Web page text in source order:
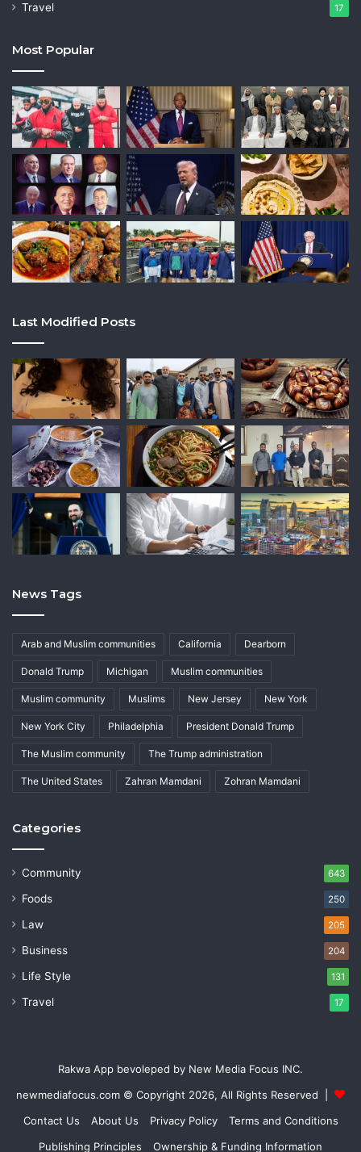
Travel 17
Most Popular
Last Modified Posts
News Tags
Arab and Muslim communities California Dearborn
Donald Trump Michigan Muslim communities
Muslim community Muslims New Jersey New York
New York City Philadelphia President Donald Trump
The Muslim community The Trump administration
The United States Zahran Mamdani Zohran Mamdani
Categories
Community 643
Foods 250
Law 205
Business 204
Life Style 131
Travel 17
Rakwa App bevoleped by New Media Focus INC.
newmediafocus.com © Copyright 2026, All Rights Reserved |
Contact Us
About Us Privacy Policy
Terms and Conditions
Publishing Principles
Ownership & Funding Information